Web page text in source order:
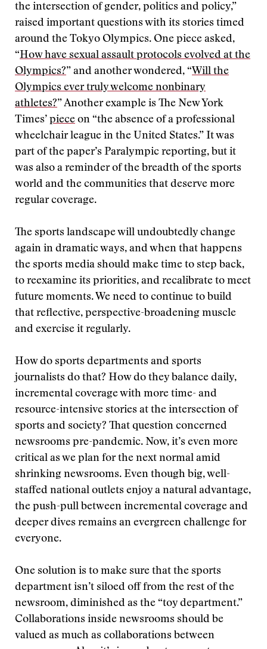
the intersection of gender, politics and policy,”
raised important questions with its stories timed
around the Tokyo Olympics. One piece asked,
“How have sexual assault protocols evolved at the
Olympics?” and another wondered, “Will the
Olympics ever truly welcome nonbinary
athletes?” Another example is The New York
Times’ piece on “the absence of a professional
wheelchair league in the United States.” It was
part of the paper’s Paralympic reporting, but it
was also a reminder of the breadth of the sports
world and the communities that deserve more
regular coverage.
The sports landscape will undoubtedly change
again in dramatic ways, and when that happens
the sports media should make time to step back,
to reexamine its priorities, and recalibrate to meet
future moments. We need to continue to build
that reflective, perspective-broadening muscle
and exercise it regularly.
How do sports departments and sports
journalists do that? How do they balance daily,
incremental coverage with more time- and
resource-intensive stories at the intersection of
sports and society? That question concerned
newsrooms pre-pandemic. Now, it’s even more
critical as we plan for the next normal amid
shrinking newsrooms. Even though big, well-
staffed national outlets enjoy a natural advantage,
the push-pull between incremental coverage and
deeper dives remains an evergreen challenge for
everyone.
One solution is to make sure that the sports
department isn’t siloed off from the rest of the
newsroom, diminished as the “toy department.”
Collaborations inside newsrooms should be
valued as much as collaborations between